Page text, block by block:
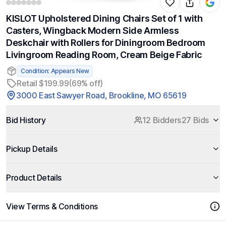
KISLOT Upholstered Dining Chairs Set of 1 with
Casters, Wingback Modern Side Armless
Deskchair with Rollers for Diningroom Bedroom
Livingroom Reading Room, Cream Beige Fabric
Condition: Appears New
Retail $199.99(69% off)
3000 East Sawyer Road, Brookline, MO 65619
Bid History 12 Bidders27 Bids
Pickup Details
Product Details
View Terms & Conditions